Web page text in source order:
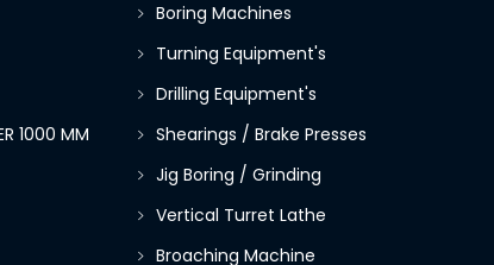
1000 MM
Boring Machines
Turning Equipment's
Drilling Equipment's
Shearings / Brake Presses
Jig Boring / Grinding
Vertical Turret Lathe
Broaching Machine